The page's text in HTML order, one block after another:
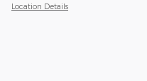
Location Details